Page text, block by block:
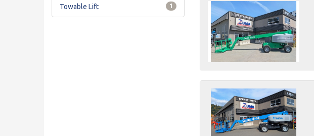
1
Towable Lift